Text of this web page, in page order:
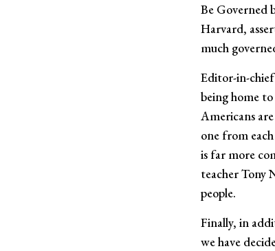
Be Governed
Harvard,
much
Editor-in-
being home
Americans
one from
is far more
teacher Tony
people.
Finally, in
we have